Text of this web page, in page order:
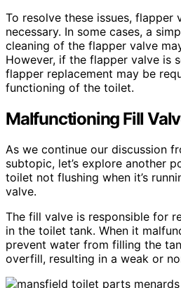
To resolve these issues, flapper
necessary. In some cases, a
cleaning of the flapper valve
However, if the flapper valve is
flapper replacement may be
functioning of the toilet.
Malfunctioning Fill
As we continue our discussion
subtopic, let’s explore another
toilet not flushing when it’s
valve.
The fill valve is responsible for
in the toilet tank. When it
prevent water from filling the
overfill, resulting in a weak or